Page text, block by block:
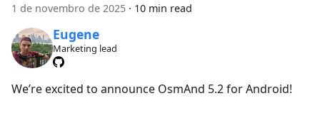
1 de novembro de 2025 · 10 min read
Eugene
Marketing lead
We’re excited to announce OsmAnd 5.2 for Android!